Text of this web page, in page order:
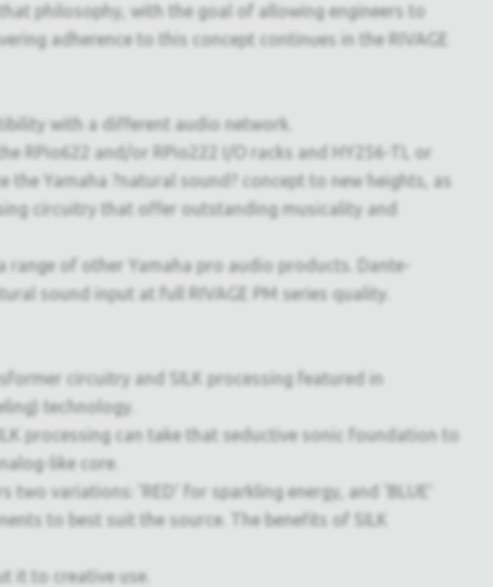
philosophy, with the goal of allowing engineers to
adherence to this concept continues in the RIVAGE
with a different audio network.
RPio622 and/or RPio222 I/O racks and HY256-TL or
Yamaha ?natural sound? concept to new heights, as
circuitry that offer outstanding musicality and
range of other Yamaha pro audio products. Dante-
sound input at full RIVAGE PM series quality.
circuitry and SILK processing featured in
technology.
processing can take that seductive sonic foundation to
like core.
variations: 'RED' for sparkling energy, and 'BLUE'
to best suit the source. The benefits of SILK
it to creative use.